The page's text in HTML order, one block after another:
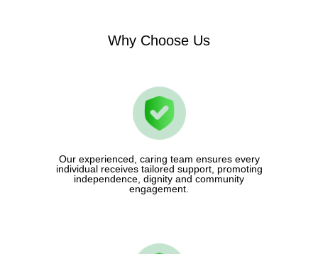
Why Choose Us
Our experienced, caring team ensures every
individual receives tailored support, promoting
independence, dignity and community
engagement.